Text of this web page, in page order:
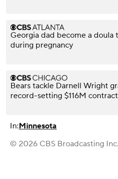
Georgia dad become a doula
during pregnancy
Bears tackle Darnell Wright
record-setting $116M
In:Minnesota
© 2026 CBS Broadcasting